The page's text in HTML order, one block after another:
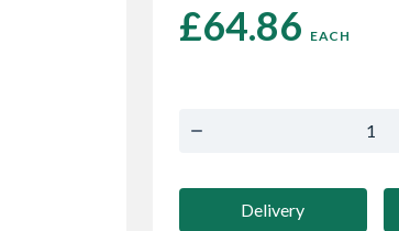
£64.86 EACH
Delivery